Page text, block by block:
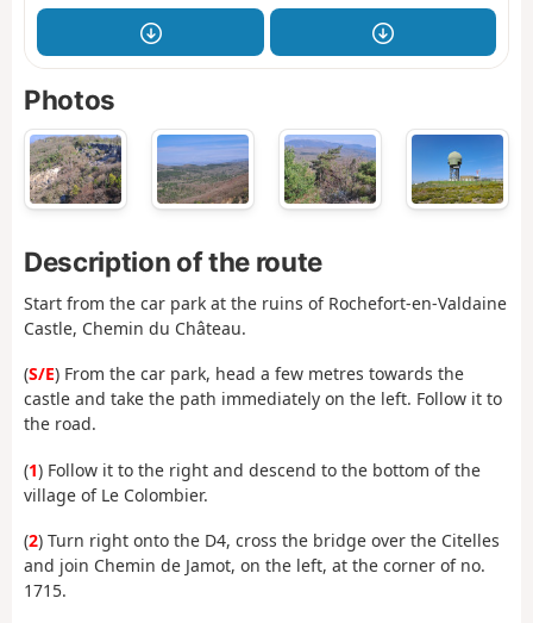
Photos
Description of the route
Start from the car park at the ruins of Rochefort-en-Valdaine
Castle, Chemin du Château.
(S/E) From the car park, head a few metres towards the
castle and take the path immediately on the left. Follow it to
the road.
(1) Follow it to the right and descend to the bottom of the
village of Le Colombier.
(2) Turn right onto the D4, cross the bridge over the Citelles
and join Chemin de Jamot, on the left, at the corner of no.
1715.